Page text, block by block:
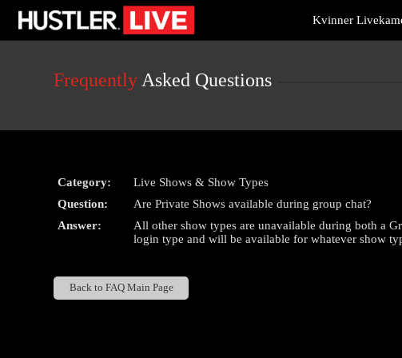
User
Cams
Kvinner
Frequently Asked Questions
Category:
Live Shows & Show Types
Question:
Are Private Shows available during group chat?
Answer:
All other show types are unavailable during both a
login type and will be available for whatever show
Back to FAQ Main Page